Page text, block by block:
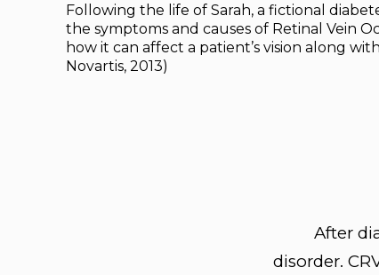
Following the life of Sarah, a fictional
the symptoms and causes of Retinal Vein
how it can affect a patient’s vision along
Novartis, 2013)
After
disorder.